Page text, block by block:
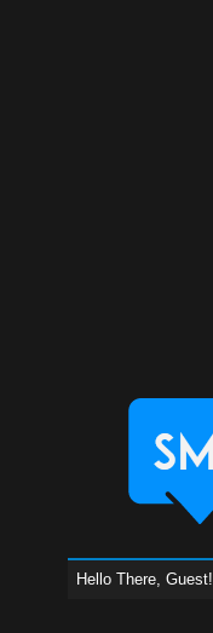
Hello There, Guest!